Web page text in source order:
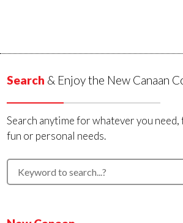
Search & Enjoy the New Canaan
Search anytime for whatever you
fun or personal needs.